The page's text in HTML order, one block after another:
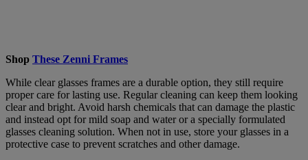
Shop These Zenni Frames
While clear glasses frames are a durable option, they still require
proper care for lasting use. Regular cleaning can keep them looking
clear and bright. Avoid harsh chemicals that can damage the plastic
and instead opt for mild soap and water or a specially formulated
glasses cleaning solution. When not in use, store your glasses in a
protective case to prevent scratches and other damage.